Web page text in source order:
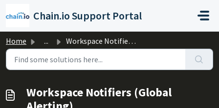
Chain.io Support Portal
Home ... Workspace Notifiers (Global Alerting)
Workspace Notifiers (Global